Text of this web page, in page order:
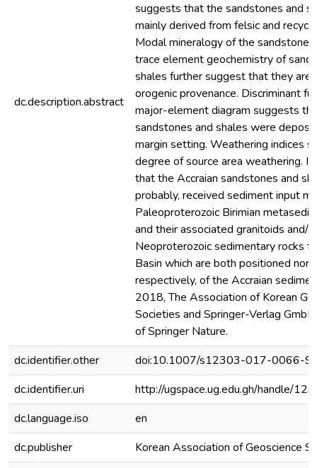
dc.description.abstract
suggests that the sandstones and
mainly derived from felsic and
Modal mineralogy of the
trace element geochemistry of
shales further suggest that they are
orogenic provenance. Discriminant
major-element diagram suggests
sandstones and shales were
margin setting. Weathering indices
degree of source area weathering.
that the Accraian sandstones and
probably, received sediment input
Paleoproterozoic Birimian
and their associated granitoids and/
Neoproterozoic sedimentary rocks
Basin which are both positioned
respectively, of the Accraian
2018, The Association of Korean
Societies and Springer-Verlag
of Springer Nature.
dc.identifier.other
doi:10.1007/s12303-017-0066-9
dc.identifier.uri
http://ugspace.ug.edu.gh/handle/
dc.language.iso
en
dc.publisher
Korean Association of Geoscience